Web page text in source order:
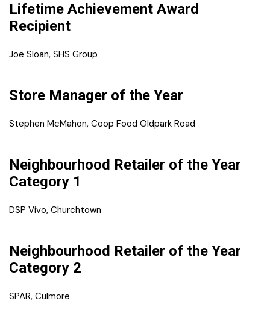
Lifetime Achievement Award
Recipient
Joe Sloan, SHS Group
Store Manager of the Year
Stephen McMahon, Coop Food Oldpark Road
Neighbourhood Retailer of the Year
Category 1
DSP Vivo, Churchtown
Neighbourhood Retailer of the Year
Category 2
SPAR, Culmore